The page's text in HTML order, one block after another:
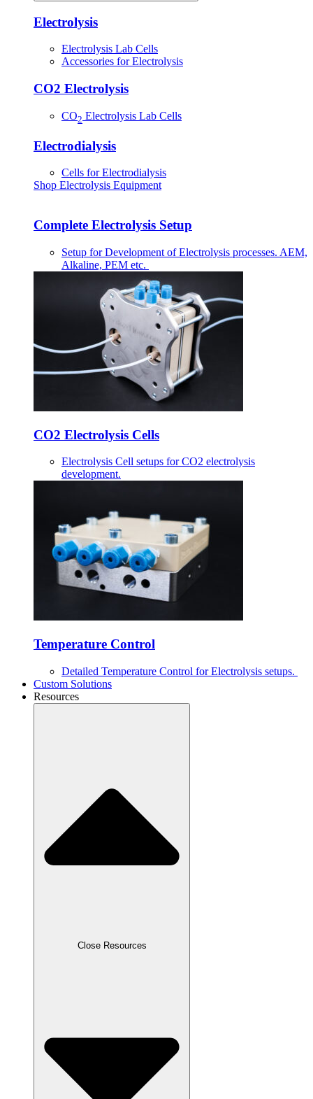
Electrolysis
Electrolysis Lab Cells
Accessories for Electrolysis
CO2 Electrolysis
CO2 Electrolysis Lab Cells
Electrodialysis
Cells for Electrodialysis
Shop Electrolysis Equipment
Complete Electrolysis Setup
Setup for Development of Electrolysis processes. AEM,
Alkaline, PEM etc.
CO2 Electrolysis Cells
Electrolysis Cell setups for CO2 electrolysis
development.
Temperature Control
Detailed Temperature Control for Electrolysis setups.
Custom Solutions
Resources
Close Resources